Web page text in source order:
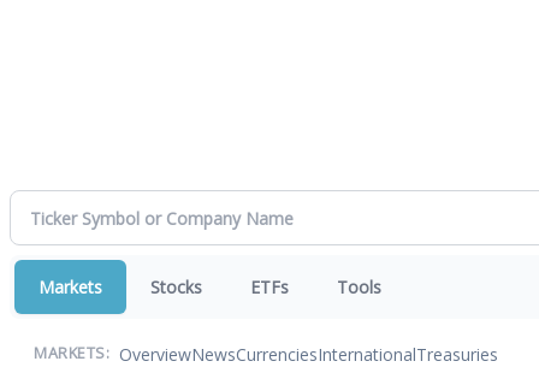
Markets Stocks ETFs Tools
MARKETS: OverviewNewsCurrenciesInternationalTreasuries